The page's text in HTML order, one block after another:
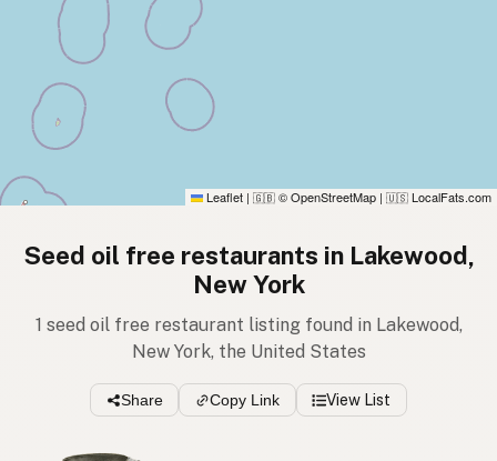
Leaflet | 🇬🇧 © OpenStreetMap | 🇺🇸 LocalFats.com
Seed oil free restaurants in Lakewood,
New York
1 seed oil free restaurant listing found in Lakewood,
New York, the United States
Share Copy Link View List